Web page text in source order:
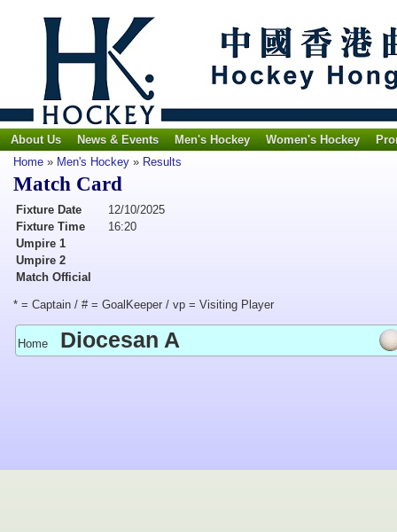
About Us News & Events Men's Hockey Women's Hockey
Home » Men's Hockey » Results
Match Card
Fixture Date
12/10/2025
Fixture Time
16:20
Umpire 1
Umpire 2
Match Official
* = Captain / # = GoalKeeper / vp = Visiting Player
Home Diocesan A